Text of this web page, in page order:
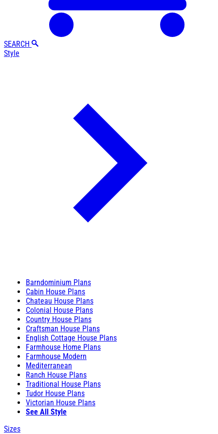
SEARCH
Style
Barndominium Plans
Cabin House Plans
Chateau House Plans
Colonial House Plans
Country House Plans
Craftsman House Plans
English Cottage House Plans
Farmhouse Home Plans
Farmhouse Modern
Mediterranean
Ranch House Plans
Traditional House Plans
Tudor House Plans
Victorian House Plans
See All Style
Sizes